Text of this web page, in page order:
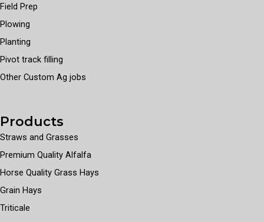
Field Prep
Plowing
Planting
Pivot track filling
Other Custom Ag jobs
Products
Straws and Grasses
Premium Quality Alfalfa
Horse Quality Grass Hays
Grain Hays
Triticale